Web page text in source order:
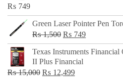
₨ 749
Green Laser Pointer Pen
₨1,500 Original
price
was:
₨ 1,500.
₨ 749Current
price
Texas Instruments
II Plus Financial
₨15,000 Original
₨ 12,499Current